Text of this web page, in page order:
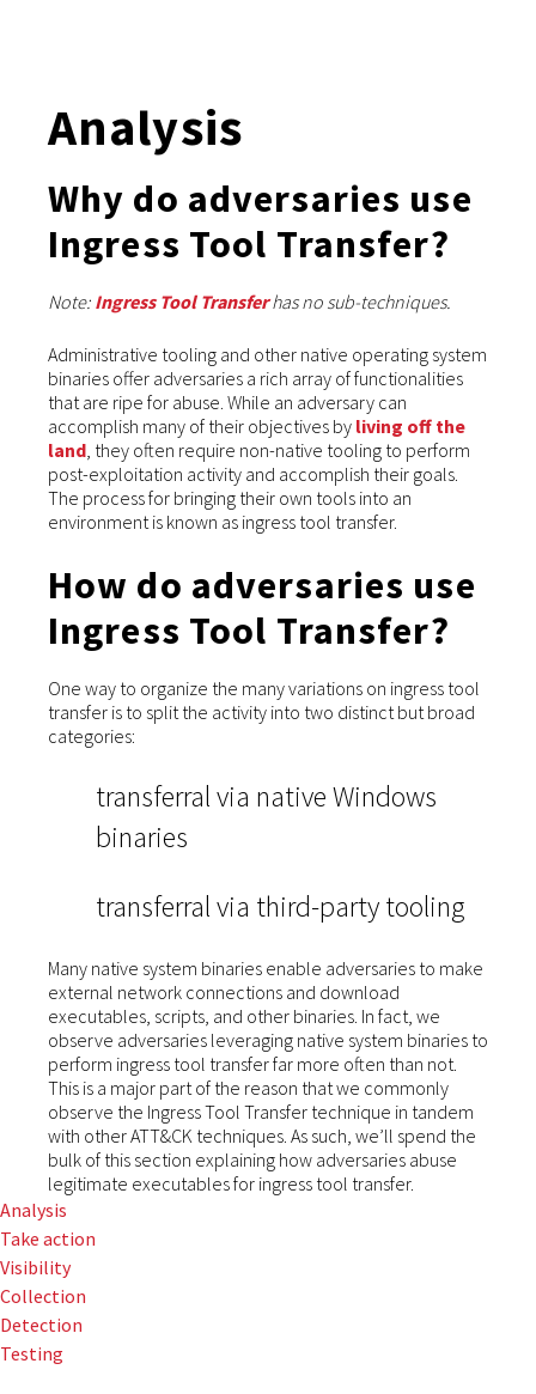
Analysis
Why do adversaries use
Ingress Tool Transfer?
Note: Ingress Tool Transferhas no sub-techniques.
Administrative tooling and other native operating system
binaries offer adversaries a rich array of functionalities
that are ripe for abuse. While an adversary can
accomplish many of their objectives by living off the
land, they often require non-native tooling to perform
post-exploitation activity and accomplish their goals.
The process for bringing their own tools into an
environment is known as ingress tool transfer.
How do adversaries use
Ingress Tool Transfer?
One way to organize the many variations on ingress tool
transfer is to split the activity into two distinct but broad
categories:
transferral via native Windows
binaries
transferral via third-party tooling
Many native system binaries enable adversaries to make
external network connections and download
executables, scripts, and other binaries. In fact, we
observe adversaries leveraging native system binaries to
perform ingress tool transfer far more often than not.
This is a major part of the reason that we commonly
observe the Ingress Tool Transfer technique in tandem
with other ATT&CK techniques. As such, we’ll spend the
bulk of this section explaining how adversaries abuse
legitimate executables for ingress tool transfer.
Analysis
Take action
Visibility
Collection
Detection
Testing